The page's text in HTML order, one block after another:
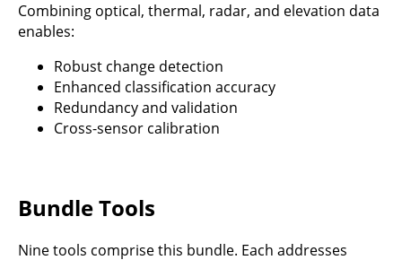
Combining optical, thermal, radar, and elevation data
enables:
Robust change detection
Enhanced classification accuracy
Redundancy and validation
Cross-sensor calibration
Bundle Tools
Nine tools comprise this bundle. Each addresses